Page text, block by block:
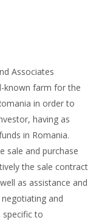
Associates
known farm for the
in order to
having as
in Romania.
sale and purchase
the sale contract
as assistance and
and
specific to